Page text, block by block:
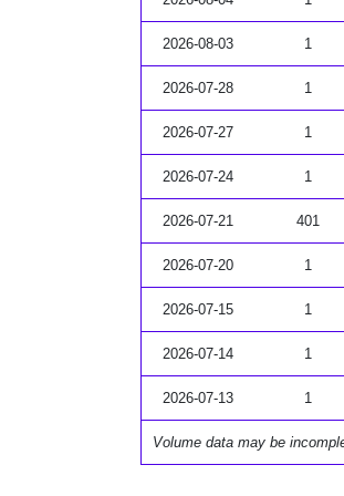
2026-08-03 1
2026-07-28 1
2026-07-27 1
2026-07-24 1
2026-07-21 401
2026-07-20 1
2026-07-15 1
2026-07-14 1
2026-07-13 1
Volume data may be